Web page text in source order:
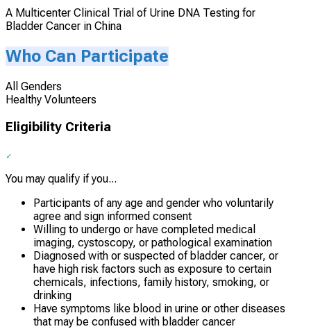
A Multicenter Clinical Trial of Urine DNA Testing for
Bladder Cancer in China
Who Can Participate
All Genders
Healthy Volunteers
Eligibility Criteria
You may qualify if you...
Participants of any age and gender who voluntarily
agree and sign informed consent
Willing to undergo or have completed medical
imaging, cystoscopy, or pathological examination
Diagnosed with or suspected of bladder cancer, or
have high risk factors such as exposure to certain
chemicals, infections, family history, smoking, or
drinking
Have symptoms like blood in urine or other diseases
that may be confused with bladder cancer